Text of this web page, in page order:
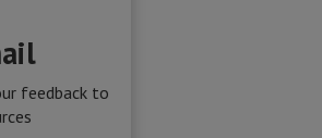
feedback to